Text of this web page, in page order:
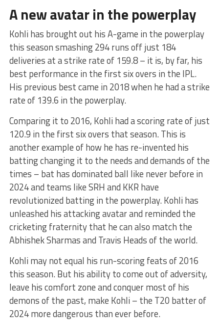
A new avatar in the powerplay
Kohli has brought out his A-game in the powerplay
this season smashing 294 runs off just 184
deliveries at a strike rate of 159.8 – it is, by far, his
best performance in the first six overs in the IPL.
His previous best came in 2018 when he had a strike
rate of 139.6 in the powerplay.
Comparing it to 2016, Kohli had a scoring rate of just
120.9 in the first six overs that season. This is
another example of how he has re-invented his
batting changing it to the needs and demands of the
times – bat has dominated ball like never before in
2024 and teams like SRH and KKR have
revolutionized batting in the powerplay. Kohli has
unleashed his attacking avatar and reminded the
cricketing fraternity that he can also match the
Abhishek Sharmas and Travis Heads of the world.
Kohli may not equal his run-scoring feats of 2016
this season. But his ability to come out of adversity,
leave his comfort zone and conquer most of his
demons of the past, make Kohli – the T20 batter of
2024 more dangerous than ever before.